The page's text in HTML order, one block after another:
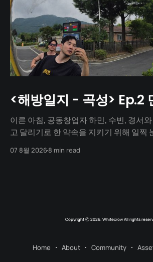
<해방일지 - 곡성> Ep.2
이른 아침, 공동창업자 하민, 수빈, 경서
고 달리기로 한 약속을 지키기 위해 일찍 눈을
으로 쭉 뻗은 메타세쿼이아 길 사이로 찰
07 8월 20268 min read
Copyright ⓒ 2026. Whitecrow All rights
Home About Community